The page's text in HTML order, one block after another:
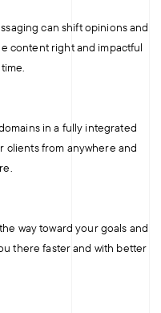
can shift opinions and
content right and impactful
in a fully integrated
from anywhere and
way toward your goals and
there faster and with better